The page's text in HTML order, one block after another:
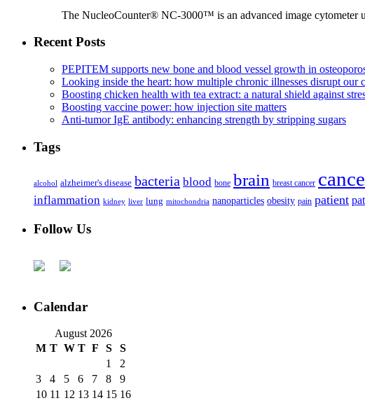
The NucleoCounter® NC-3000™ is an advanced image cytometer
Recent Posts
PEPITEM supports new bone and blood vessel growth in
Looking inside the heart: how multiple chronic illnesses disrupt our
Boosting chicken health with tea extract: a natural shield against
Boosting vaccine power: how injection site matters
Anti-tumor IgE antibody: enhancing strength by stripping sugars
Tags
alcohol alzheimer's disease bacteria blood bone brain breast cancer
inflammation kidney liver lung mitochondria nanoparticles obesity pain patient
Follow Us
Calendar
August 2026
M T W T F S
S
1
2
3
4 5 6 7 8
9
10 11 12 13 14 15 16